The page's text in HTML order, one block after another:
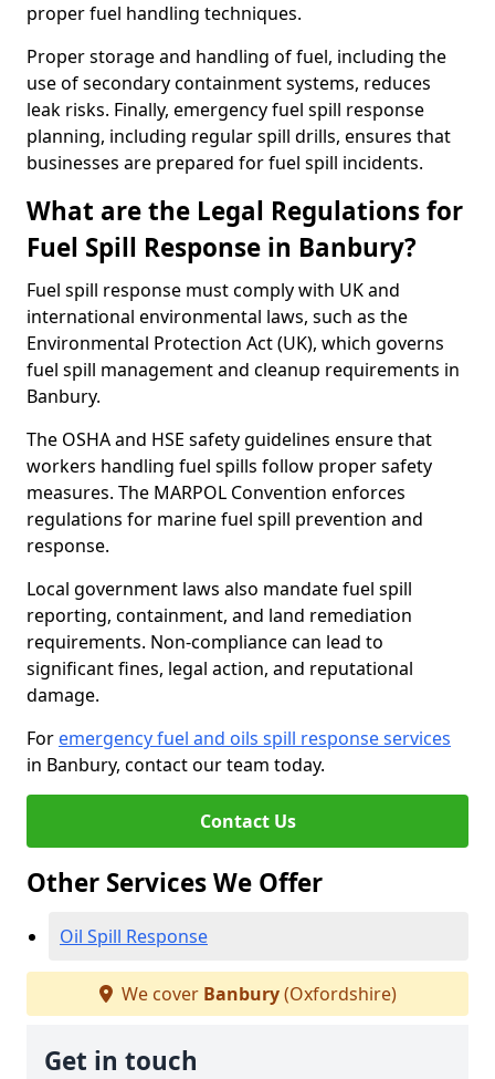
proper fuel handling techniques.
Proper storage and handling of fuel, including the
use of secondary containment systems, reduces
leak risks. Finally, emergency fuel spill response
planning, including regular spill drills, ensures that
businesses are prepared for fuel spill incidents.
What are the Legal Regulations for
Fuel Spill Response in Banbury?
Fuel spill response must comply with UK and
international environmental laws, such as the
Environmental Protection Act (UK), which governs
fuel spill management and cleanup requirements in
Banbury.
The OSHA and HSE safety guidelines ensure that
workers handling fuel spills follow proper safety
measures. The MARPOL Convention enforces
regulations for marine fuel spill prevention and
response.
Local government laws also mandate fuel spill
reporting, containment, and land remediation
requirements. Non-compliance can lead to
significant fines, legal action, and reputational
damage.
For emergency fuel and oils spill response services
in Banbury, contact our team today.
Contact Us
Other Services We Offer
Oil Spill Response
We cover Banbury(Oxfordshire)
Get in touch